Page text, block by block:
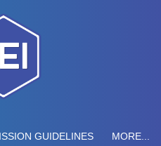
GUIDELINES MORE...